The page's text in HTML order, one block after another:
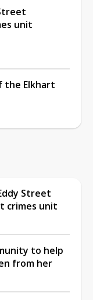
unit
the Elkhart
Street
crimes unit
to help
from her